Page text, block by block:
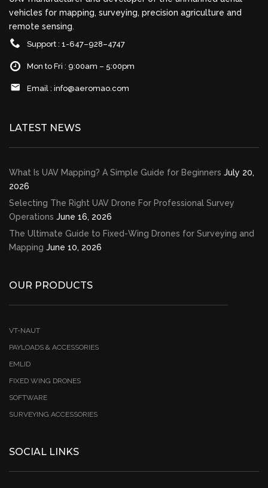
vehicles for mapping, surveying, precision agriculture and
remote sensing.
Support : 1-647–928–4747
Mon to Fri : 9:00am – 5:00pm
Email : info@aeromao.com
LATEST NEWS
What Is UAV Mapping? A Simple Guide for Beginners July 20,
2026
Selecting The Right UAV Drone For Professional Survey
Operations June 16, 2026
The Ultimate Guide to Fixed-Wing Drones for Surveying and
Mapping June 10, 2026
OUR PRODUCTS
VT-NAUT
PAYLOADS & ACCESSORIES
EMLID
FIXED WING DRONES
SOFTWARE
SURVEYING ACCESSORIES
SOCIAL LINKS